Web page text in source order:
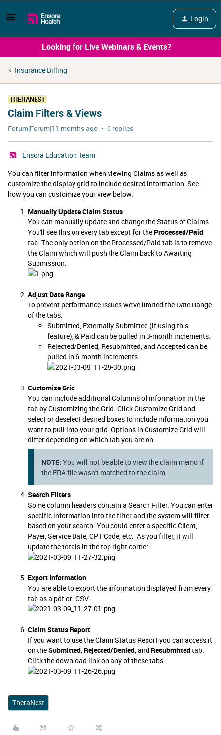
Login
Looking for Live Webinars & Events?
Insurance Billing
THERANEST
Claim Filters & Views
Forum|Forum|11 months ago 0 replies
Ensora Education Team
You can filter information when viewing Claims as well as
customize the display grid to include desired information. See
how you can customize your view below.
Manually Update Claim Status
You can manually update and change the Status of Claims.
You'll see this on every tab except for the Processed/Paid
tab. The only option on the Processed/Paid tab is to remove
the Claim which will push the Claim back to Awaiting
Submission.
Adjust Date Range
To prevent performance issues we've limited the Date Range
of the tabs.
Submitted, Externally Submitted (if using this
feature), & Paid can be pulled in 3-month increments.
Rejected/Denied, Resubmitted, and Accepted can be
pulled in 6-month increments.
Customize Grid
You can include additional Columns of information in the
tab by Customizing the Grid. Click Customize Grid and
select or deselect desired boxes to include information you
want to pull into your grid. Options in Customize Grid will
differ depending on which tab you are on.
NOTE: You will not be able to view the claim memo if
the ERA file wasn't matched to the claim.
Search Filters
Some column headers contain a Search Filter. You can enter
specific information into the filter and the system will filter
based on your search. You could enter a specific Client,
Payer, Service Date, CPT Code, etc. As you filter, it will
update the totals in the top right corner.
Export Information
You are able to export the information displayed from every
tab as a pdf or .CSV.
Claim Status Report
If you want to use the Claim Status Report you can access it
on theSubmitted, Rejected/Denied, and Resubmittedtab.
Click the download link on any of these tabs.
TheraNest